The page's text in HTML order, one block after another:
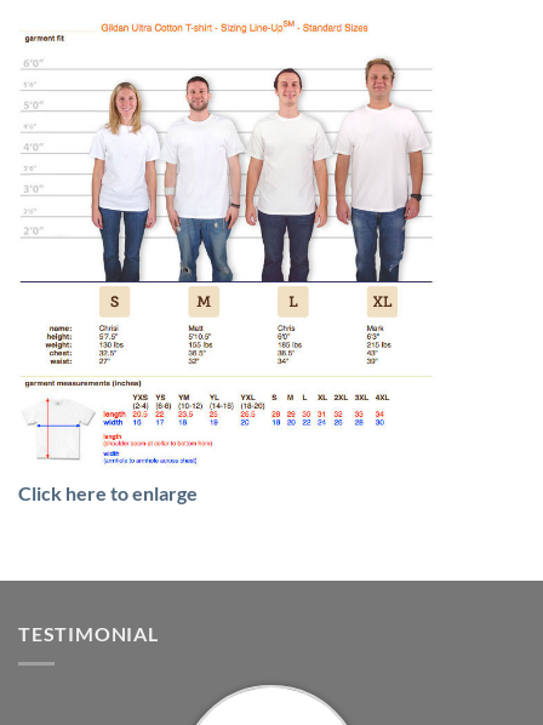
Click here to enlarge
TESTIMONIAL